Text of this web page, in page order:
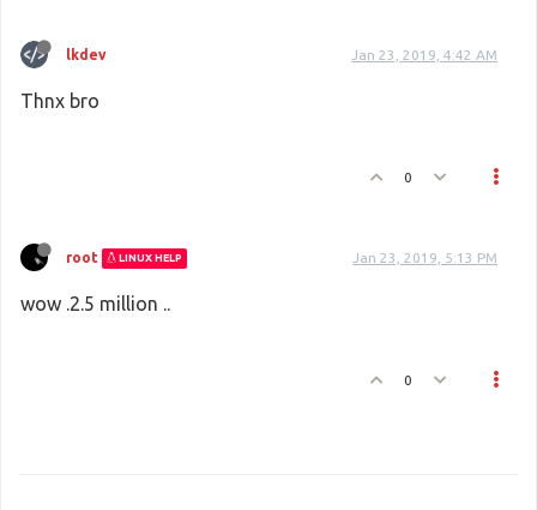
lkdev Jan 23, 2019, 4:42 AM
Thnx bro
0
root LINUX HELP Jan 23, 2019, 5:13 PM
wow .2.5 million ..
0